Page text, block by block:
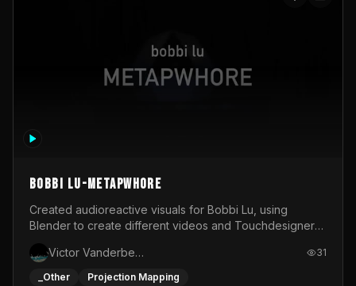
BOBBI LU-METAPWHORE
Created audioreactive visuals for Bobbi Lu, using
Blender to create different videos and Touchdesigner
Victor Vanderbeck
31
_Other Projection Mapping